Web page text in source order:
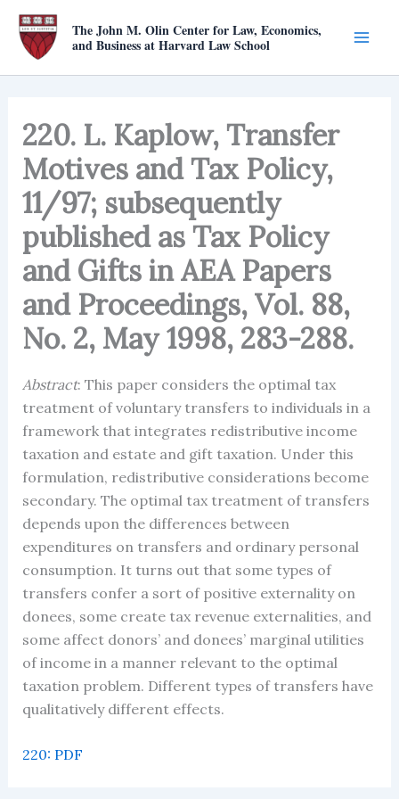
Skip
content
The John M. Olin Center for Law, Economics,
and Business at Harvard Law School
220. L. Kaplow, Transfer
Motives and Tax Policy,
11/97; subsequently
published as Tax Policy
and Gifts in AEA Papers
and Proceedings, Vol. 88,
No. 2, May 1998, 283-288.
Abstract: This paper considers the optimal tax
treatment of voluntary transfers to individuals in a
framework that integrates redistributive income
taxation and estate and gift taxation. Under this
formulation, redistributive considerations become
secondary. The optimal tax treatment of transfers
depends upon the differences between
expenditures on transfers and ordinary personal
consumption. It turns out that some types of
transfers confer a sort of positive externality on
donees, some create tax revenue externalities, and
some affect donors’ and donees’ marginal utilities
of income in a manner relevant to the optimal
taxation problem. Different types of transfers have
qualitatively different effects.
220: PDF